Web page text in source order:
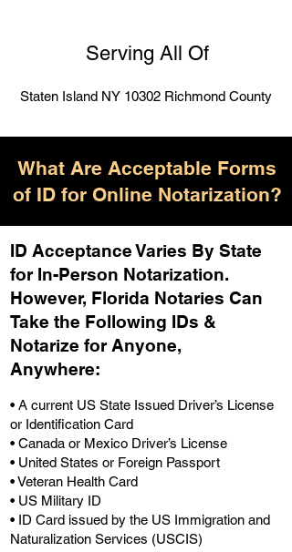
Serving All Of
Staten Island NY 10302 Richmond County
What Are Acceptable Forms
of ID for Online Notarization?
ID Acceptance Varies By State
for In-Person Notarization.
However, Florida Notaries Can
Take the Following IDs &
Notarize for Anyone,
Anywhere:
• A current US State Issued Driver’s License
or Identification Card
• Canada or Mexico Driver’s License
• United States or Foreign Passport
• Veteran Health Card
• US Military ID
• ID Card issued by the US Immigration and
Naturalization Services (USCIS)